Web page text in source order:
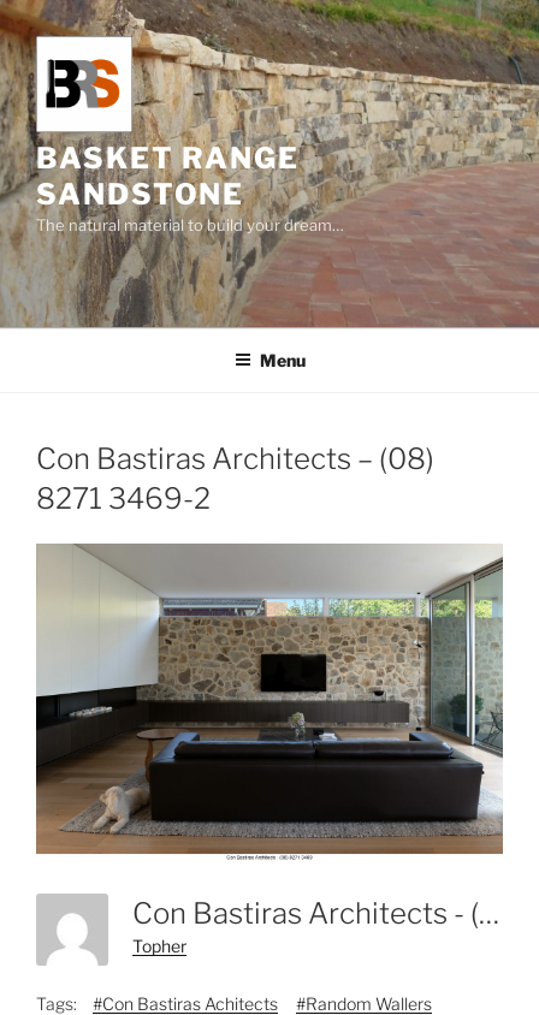
Skip
to
content
BASKET RANGE
SANDSTONE
The natural material to build your dream…
Menu
Con Bastiras Architects – (08)
8271 3469-2
Con Bastiras Architects - (08) 8271 3469-2
Topher
Tags: #Con Bastiras Achitects #Random Wallers